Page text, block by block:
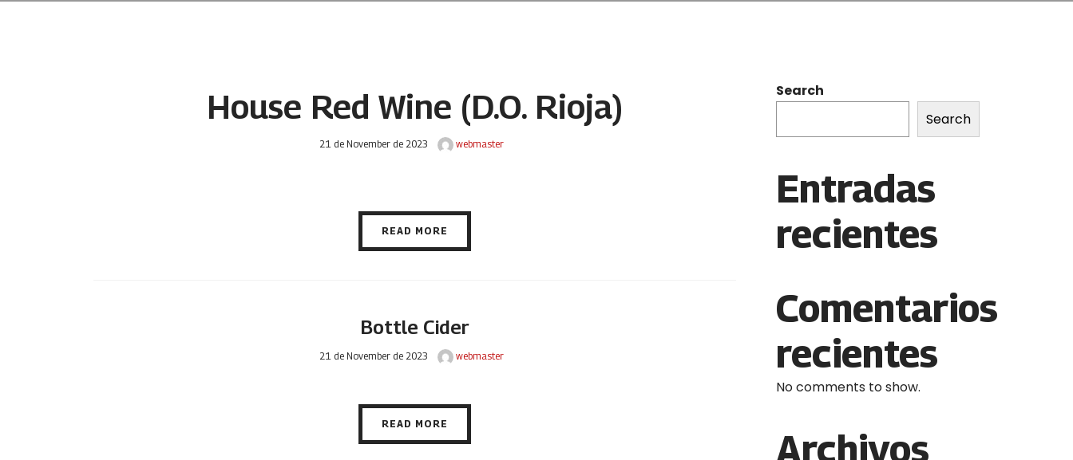
House Red Wine (D.O. Rioja)
21 de November de 2023 webmaster
READ MORE
Bottle Cider
21 de November de 2023 webmaster
READ MORE
Search
Search
Entradas
recientes
Comentarios
recientes
No comments to show.
Archivos